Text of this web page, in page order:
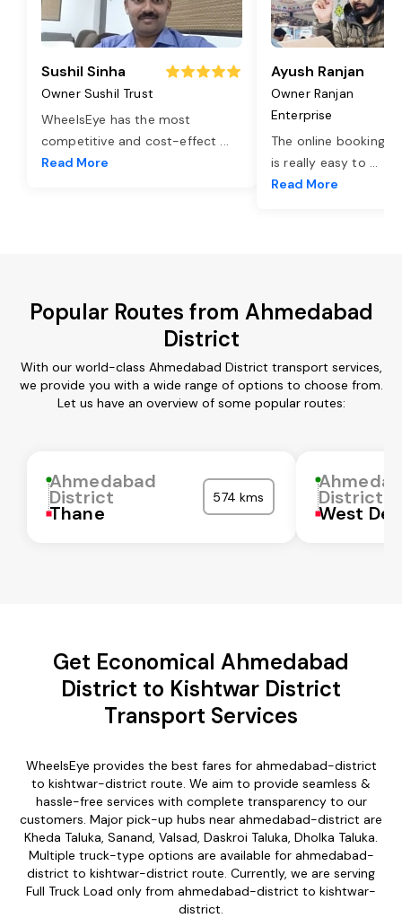
Sushil Sinha
Owner Sushil Trust
WheelsEye has the most
competitive and cost-effect ...
Read More
Ayush Ranjan
Owner Ranjan
Enterprise
The online booking
is really easy to ...
Read More
Popular Routes from Ahmedabad
District
With our world-class Ahmedabad District transport services,
we provide you with a wide range of options to choose from.
Let us have an overview of some popular routes:
Ahmedabad
District
Thane
574 kms District
West
Get Economical Ahmedabad
District to Kishtwar District
Transport Services
WheelsEye provides the best fares for ahmedabad-district
to kishtwar-district route. We aim to provide seamless &
hassle-free services with complete transparency to our
customers. Major pick-up hubs near ahmedabad-district are
Kheda Taluka, Sanand, Valsad, Daskroi Taluka, Dholka Taluka.
Multiple truck-type options are available for ahmedabad-
district to kishtwar-district route. Currently, we are serving
Full Truck Load only from ahmedabad-district to kishtwar-
district.